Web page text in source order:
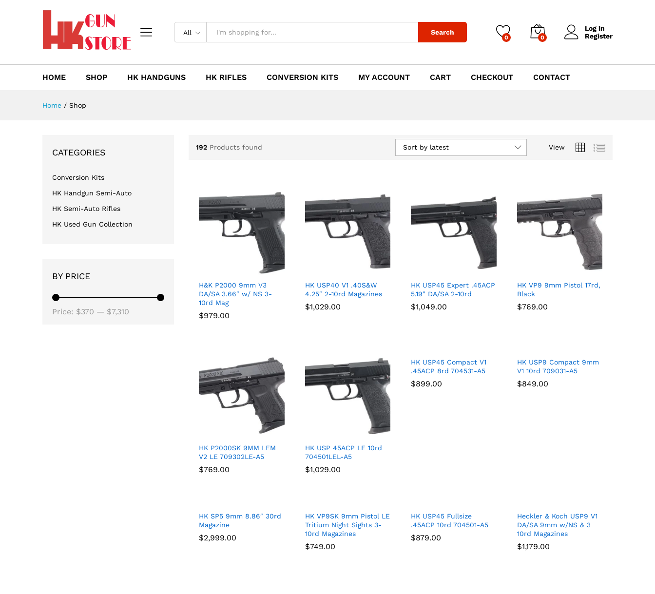
All Search
0 0
Log in
Register
HOME SHOP HK HANDGUNS HK RIFLES CONVERSION KITS MY ACCOUNT CART CHECKOUT CONTACT
Home / Shop
192 Products found View
Sort by latest
H&K P2000 9mm V3
DA/SA 3.66″ w/ NS 3-
10rd Mag
$979.00
$979.00
HK USP40 V1 .40S&W
4.25″ 2-10rd Magazines
$1,029.00
$1,029.00
HK USP45 Expert .45ACP
5.19″ DA/SA 2-10rd
$1,049.00
$1,049.00
HK VP9 9mm Pistol 17rd,
Black
$769.00
$769.00
HK P2000SK 9MM LEM
V2 LE 709302LE-A5
$769.00
$769.00
HK USP 45ACP LE 10rd
704501LEL-A5
$1,029.00
$1,029.00
HK USP45 Compact V1
.45ACP 8rd 704531-A5
$899.00
$899.00
HK USP9 Compact 9mm
V1 10rd 709031-A5
$849.00
$849.00
HK SP5 9mm 8.86″ 30rd
Magazine
$2,999.00
$2,999.00
HK VP9SK 9mm Pistol LE
Tritium Night Sights 3-
10rd Magazines
$749.00
$749.00
HK USP45 Fullsize
.45ACP 10rd 704501-A5
$879.00
$879.00
Heckler & Koch USP9 V1
DA/SA 9mm w/NS & 3
10rd Magazines
$1,179.00
$1,179.00
CATEGORIES
Conversion Kits
HK Handgun Semi-Auto
HK Semi-Auto Rifles
HK Used Gun Collection
BY PRICE
Price: $370 — $7,310